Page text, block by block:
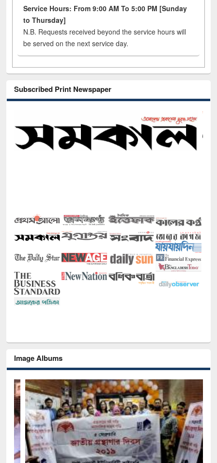
Service Hours: From 9:00 AM To 5:00 PM [Sunday
to Thursday]
N.B. Requests received beyond the service hours will
be served on the next service day.
Subscribed Print Newspaper
Image Albums